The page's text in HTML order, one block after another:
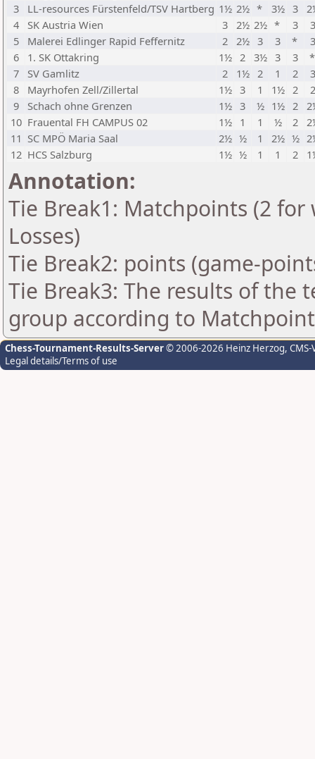
3
LL-resources Fürstenfeld/TSV Hartberg 1½ 2½ * 3½ 3
4
SK Austria Wien 3 2½ 2½ * 3
5
Malerei Edlinger Rapid Feffernitz 2 2½ 3 3 *
6
1. SK Ottakring 1½ 2 3½ 3 3
7
SV Gamlitz 2 1½ 2 1 2
8
Mayrhofen Zell/Zillertal 1½ 3 1 1½ 2
9
Schach ohne Grenzen 1½ 3 ½ 1½ 2
10 Frauental FH CAMPUS 02 1½ 1 1 ½ 2
11 SC MPÖ Maria Saal 2½ ½ 1 2½ ½
12 HCS Salzburg 1½ ½ 1 1 2
Annotation:
Tie Break1: Matchpoints (2
Losses)
Tie Break2: points (game-
Tie Break3: The results of the
group according to
Chess-Tournament-Results-Server© 2006-2026 Heinz Herzog,
Legal details/Terms of use